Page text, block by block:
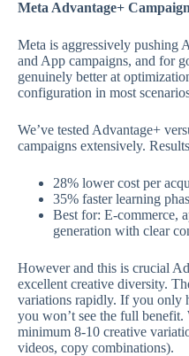
Meta Advantage+
Meta is aggressively pushing
and App campaigns, and for
genuinely better at
configuration in most
We’ve tested Advantage+
campaigns extensively.
28% lower cost per
35% faster learning
Best for: E-commerce,
generation with clear
However and this is crucial
excellent creative diversity.
variations rapidly. If you only
you won’t see the full benefit.
minimum 8-10 creative
videos, copy combinations).